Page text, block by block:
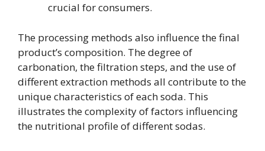
crucial for consumers.
The processing methods also influence the final
product’s composition. The degree of
carbonation, the filtration steps, and the use of
different extraction methods all contribute to the
unique characteristics of each soda. This
illustrates the complexity of factors influencing
the nutritional profile of different sodas.